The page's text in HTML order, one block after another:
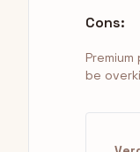
Cons:
be